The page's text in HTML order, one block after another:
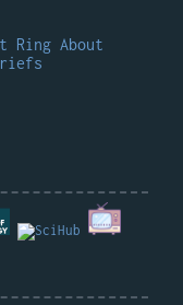
Ring About